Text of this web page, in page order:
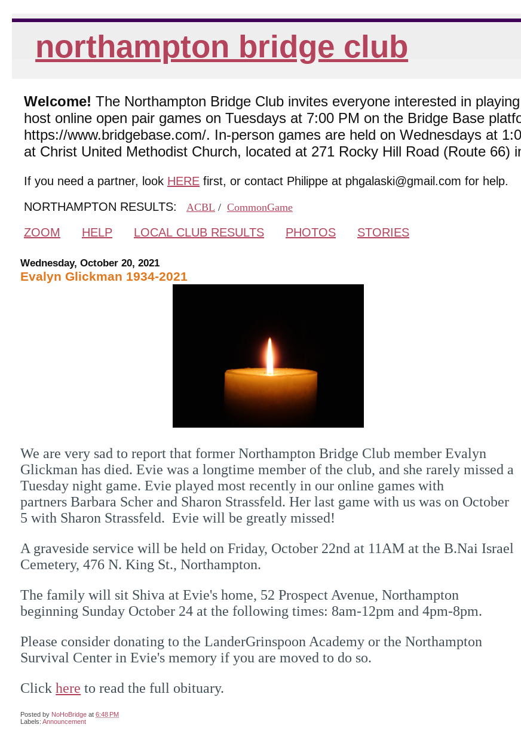
northampton bridge club
Welcome! The Northampton Bridge Club invites everyone interested in
host online open pair games on Tuesdays at 7:00 PM on the Bridge Base
https://www.bridgebase.com/. In-person games are held on Wednesdays at
at Christ United Methodist Church, located at 271 Rocky Hill Road (Route 66)
If you need a partner, look HERE first, or contact Philippe at phgalaski@gmail.com for help.
NORTHAMPTON RESULTS:
ACBL / CommonGame
ZOOM HELP LOCAL CLUB RESULTS PHOTOS STORIES
Wednesday, October 20, 2021
Evalyn Glickman 1934-2021
We are very sad to report that former Northampton Bridge Club member Evalyn
Glickman has died. Evie was a longtime member of the club, and she rarely missed a
Tuesday night game. Evie played most recently in our online games with
partners Barbara Scher and Sharon Strassfeld. Her last game with us was on October
5 with Sharon Strassfeld. Evie will be greatly missed!
A graveside service will be held on Friday, October 22nd at 11AM at the B.Nai Israel
Cemetery, 476 N. King St., Northampton.
The family will sit Shiva at Evie's home, 52 Prospect Avenue, Northampton
beginning Sunday October 24 at the following times: 8am-12pm and 4pm-8pm.
Please consider donating to the LanderGrinspoon Academy or the Northampton
Survival Center in Evie's memory if you are moved to do so.
Clickhere to read the full obituary.
Posted by NoHoBridge at6:48 PM
Labels:Announcement